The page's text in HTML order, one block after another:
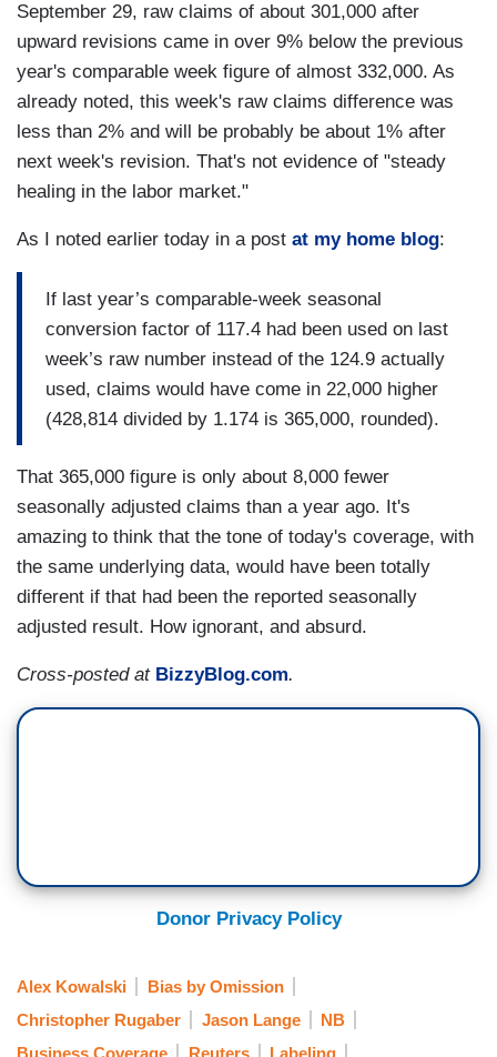
September 29, raw claims of about 301,000 after
upward revisions came in over 9% below the previous
year's comparable week figure of almost 332,000. As
already noted, this week's raw claims difference was
less than 2% and will be probably be about 1% after
next week's revision. That's not evidence of "steady
healing in the labor market."
As I noted earlier today in a post at my home blog:
If last year’s comparable-week seasonal
conversion factor of 117.4 had been used on last
week’s raw number instead of the 124.9 actually
used, claims would have come in 22,000 higher
(428,814 divided by 1.174 is 365,000, rounded).
That 365,000 figure is only about 8,000 fewer
seasonally adjusted claims than a year ago. It's
amazing to think that the tone of today's coverage, with
the same underlying data, would have been totally
different if that had been the reported seasonally
adjusted result. How ignorant, and absurd.
Cross-posted at BizzyBlog.com.
Donor Privacy Policy
Alex Kowalski
Bias by Omission
Christopher Rugaber
Jason Lange
NB